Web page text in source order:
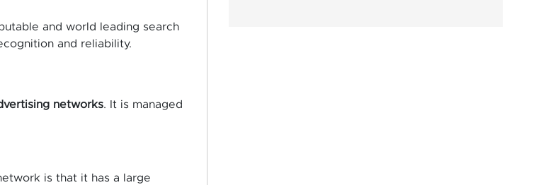
and world leading search
and reliability.
networks. It is managed
is that it has a large